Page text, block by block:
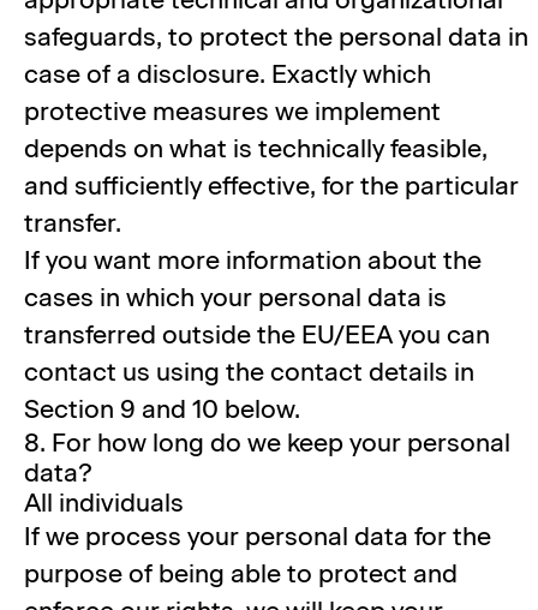
safeguards, to protect the personal data in
case of a disclosure. Exactly which
protective measures we implement
depends on what is technically feasible,
and sufficiently effective, for the particular
transfer.
If you want more information about the
cases in which your personal data is
transferred outside the EU/EEA you can
contact us using the contact details in
Section 9 and 10 below.
8. For how long do we keep your personal
data?
All individuals
If we process your personal data for the
purpose of being able to protect and